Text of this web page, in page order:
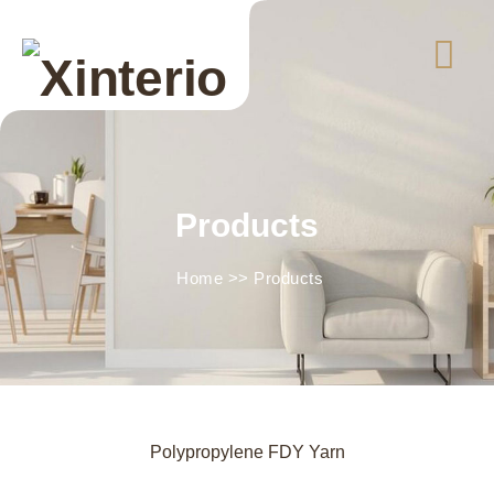
Products
Home >> Products
Polypropylene FDY Yarn